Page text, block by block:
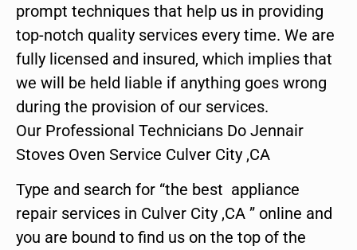
prompt techniques that help us in providing
top-notch quality services every time. We are
fully licensed and insured, which implies that
we will be held liable if anything goes wrong
during the provision of our services.
Our Professional Technicians Do Jennair
Stoves Oven Service Culver City ,CA
Type and search for “the best appliance
repair services in Culver City ,CA ” online and
you are bound to find us on the top of the